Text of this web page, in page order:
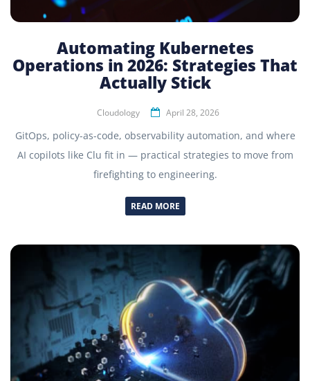
Automating Kubernetes
Operations in 2026: Strategies That
Actually Stick
Cloudology April 28, 2026
GitOps, policy-as-code, observability automation, and where
AI copilots like Clu fit in — practical strategies to move from
firefighting to engineering.
READ MORE